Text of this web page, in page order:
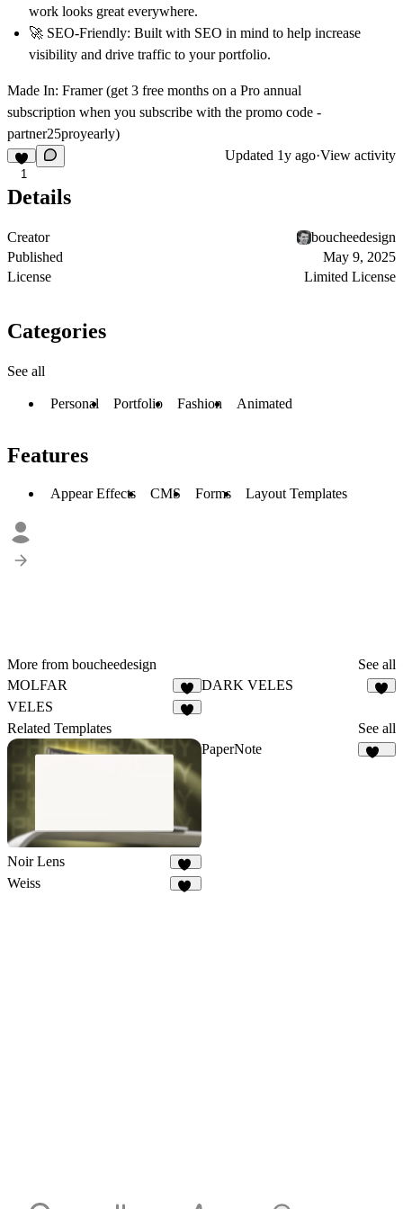
work looks great everywhere.
🚀 SEO-Friendly: Built with SEO in mind to help increase
visibility and drive traffic to your portfolio.
Made In: Framer (get 3 free months on a Pro annual
subscription when you subscribe with the promo code -
partner25proyearly)
1
Updated 1y ago·View activity
Details
Creator
boucheedesign
Published
May 9, 2025
License
Limited License
Categories
See all
Personal Portfolio Fashion Animated
Features
Appear Effects CMS Forms Layout Templates
More from boucheedesign
See all
MOLFAR
5
DARK VELES
VELES
Related Templates See all
Noir Lens
10
PaperNote
Weiss